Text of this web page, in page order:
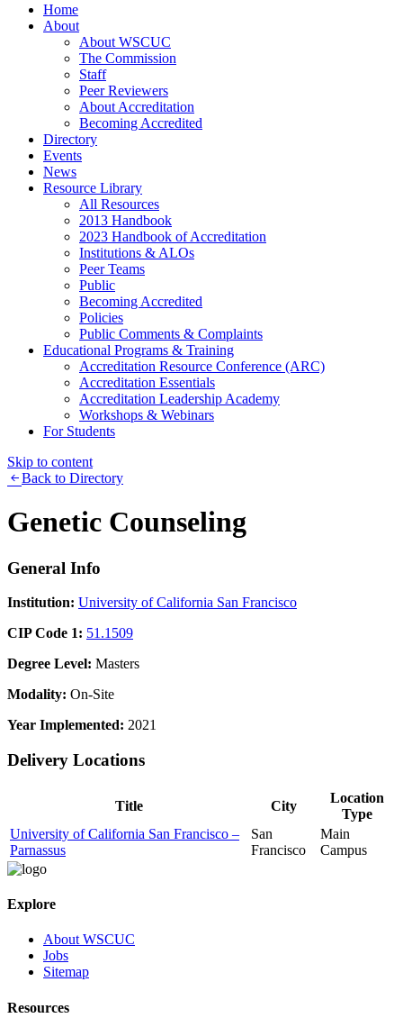
Home
About
About WSCUC
The Commission
Staff
Peer Reviewers
About Accreditation
Becoming Accredited
Directory
Events
News
Resource Library
All Resources
2013 Handbook
2023 Handbook of Accreditation
Institutions & ALOs
Peer Teams
Public
Becoming Accredited
Policies
Public Comments & Complaints
Educational Programs & Training
Accreditation Resource Conference (ARC)
Accreditation Essentials
Accreditation Leadership Academy
Workshops & Webinars
For Students
Skip to content
Back to Directory
Genetic Counseling
General Info
Institution: University of California San Francisco
CIP Code 1: 51.1509
Degree Level: Masters
Modality: On-Site
Year Implemented: 2021
Delivery Locations
Title City
Location
Type
University of California San Francisco –
Parnassus
San
Francisco
Main
Campus
Explore
About WSCUC
Jobs
Sitemap
Resources